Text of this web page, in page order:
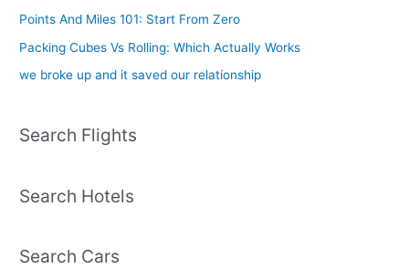
Points And Miles 101: Start From Zero
Packing Cubes Vs Rolling: Which Actually Works
we broke up and it saved our relationship
Search Flights
Search Hotels
Search Cars